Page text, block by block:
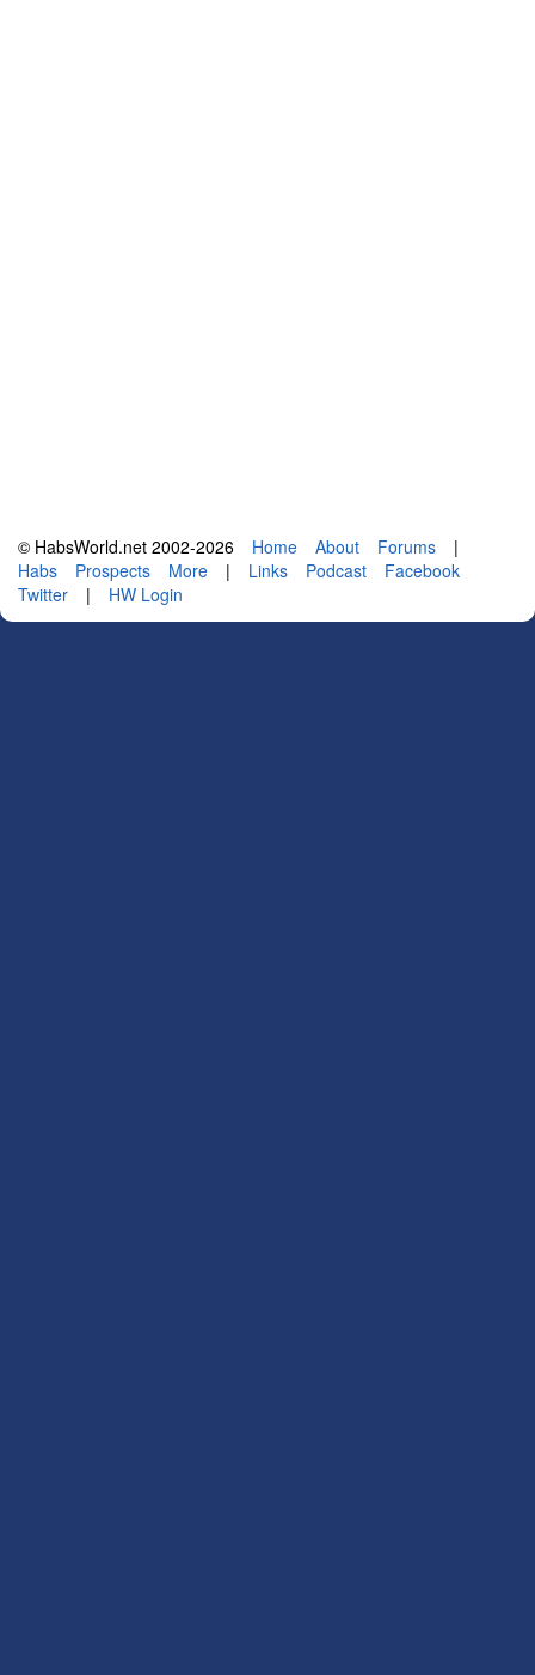
© HabsWorld.net 2002-2026 Home About Forums
|
Habs
Prospects More | Links Podcast
Facebook
Twitter
| HW Login